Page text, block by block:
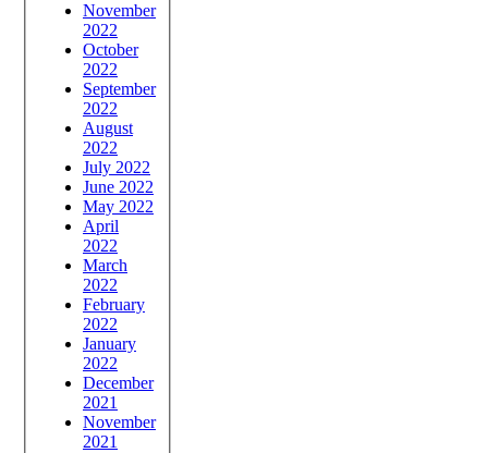
November
2022
October
2022
September
2022
August
2022
July 2022
June 2022
May 2022
April
2022
March
2022
February
2022
January
2022
December
2021
November
2021